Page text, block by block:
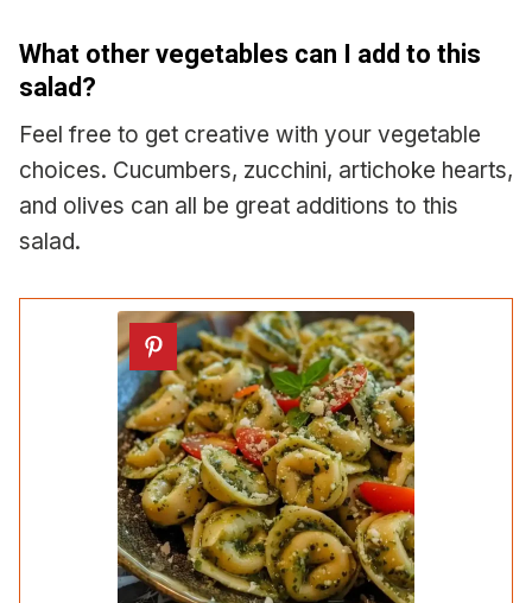
What other vegetables can I add to this
salad?
Feel free to get creative with your vegetable
choices. Cucumbers, zucchini, artichoke hearts,
and olives can all be great additions to this
salad.